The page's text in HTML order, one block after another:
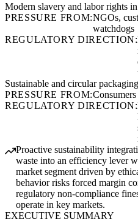
Modern slavery and labor rights
PRESSURE FROM:NGOs,
watchdogs
REGULATORY DIRECTION:
Sustainable and circular packaging
PRESSURE FROM:
REGULATORY DIRECTION:
Proactive sustainability
waste into an efficiency lever
market segment driven by
behavior risks forced margin
regulatory non-compliance
operate in key markets.
EXECUTIVE SUMMARY